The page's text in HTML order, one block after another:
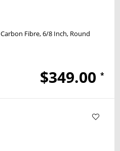
Carbon Fibre 6/8 Inch Round
$349.00 *